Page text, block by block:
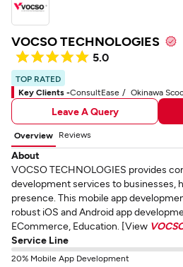
VOCSO TECHNOLOGIES
5.0
TOP RATED
Key Clients -ConsultEase Okinawa
Leave A Query
Overview Reviews
About
VOCSO TECHNOLOGIES provides
development services to businesses,
presence. This mobile app
robust iOS and Android app
ECommerce, Education. [View
Service Line
20% Mobile App Development